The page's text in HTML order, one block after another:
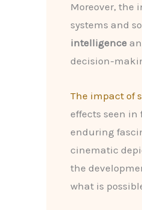
Moreover, the
systems and
intelligence
decision-
The impact of
effects seen
enduring
cinematic
the
what is